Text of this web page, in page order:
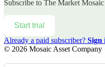
Subscribe to The Market Mosaic
Start trial
Already a paid subscriber? Sign
© 2026 Mosaic Asset Company